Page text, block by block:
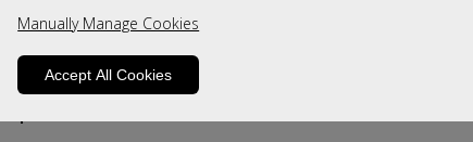
Manually Manage Cookies
Accept All Cookies
product is not available. Please